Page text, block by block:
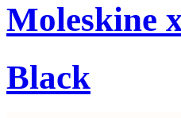
Moleskine
Black